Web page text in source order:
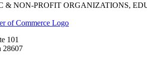
& NON-PROFIT ORGANIZATIONS,
101
28607